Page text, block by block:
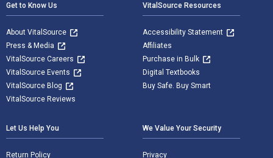
Get to Know Us
About VitalSource
Press & Media
VitalSource Careers
VitalSource Events
VitalSource Blog
VitalSource Reviews
VitalSource Resources
Accessibility Statement
Affiliates
Purchase in Bulk
Digital Textbooks
Buy Safe. Buy Smart
Let Us Help You
Return Policy
We Value Your Security
Privacy